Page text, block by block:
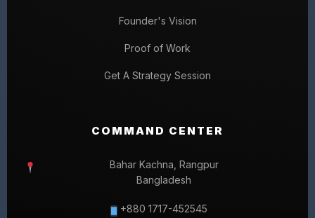
Founder's Vision
Proof of Work
Get A Strategy Session
COMMAND CENTER
Bahar Kachna, Rangpur
Bangladesh
+880 1717-452545